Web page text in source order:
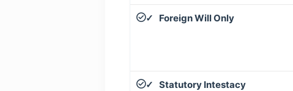
✓ Foreign Will Only
✓ Statutory Intestacy